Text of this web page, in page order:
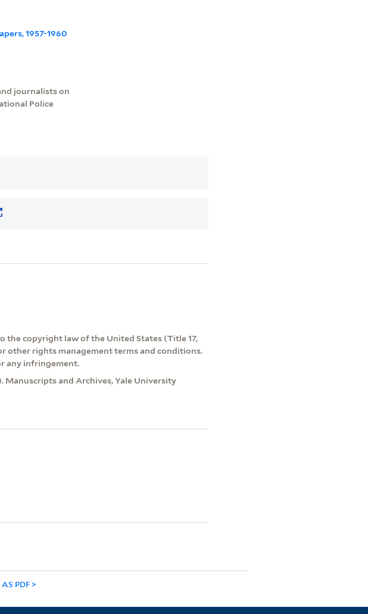
1957-1960
journalists on
Police
the copyright law of the United States (Title 17,
other rights management terms and conditions.
any infringement.
Manuscripts and Archives, Yale University
PDF